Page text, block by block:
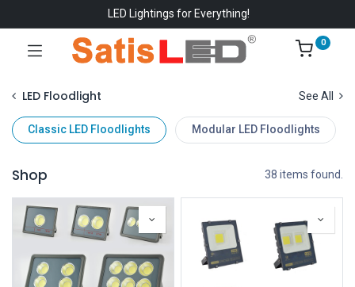
LED Lightings for Everything!
0
LED Floodlight See All
Classic LED Floodlights Modular LED Floodlights
Shop 38 items found.